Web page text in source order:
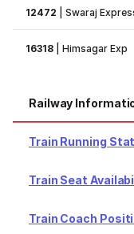
12472 |Swaraj
16318 |Himsagar Exp
Railway
Train Running
Train Seat
Train Coach